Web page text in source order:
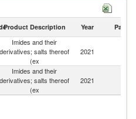
Kg).
(ex exports by country in 2021
Product Description Year Partner
Imides and their
derivatives; salts thereof
(ex
2021
Imides and their
derivatives; salts thereof
(ex
2021